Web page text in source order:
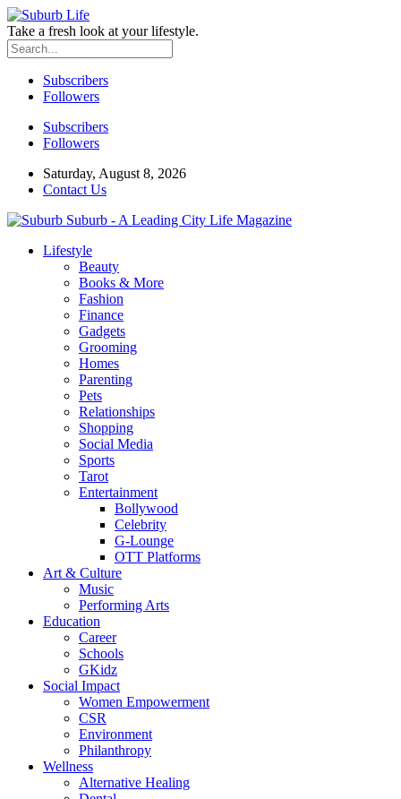
Take a fresh look at your lifestyle.
Subscribers
Followers
Subscribers
Followers
Saturday, August 8, 2026
Contact Us
Suburb - A Leading City Life Magazine
Lifestyle
Beauty
Books & More
Fashion
Finance
Gadgets
Grooming
Homes
Parenting
Pets
Relationships
Shopping
Social Media
Sports
Tarot
Entertainment
Bollywood
Celebrity
G-Lounge
OTT Platforms
Art & Culture
Music
Performing Arts
Education
Career
Schools
GKidz
Social Impact
Women Empowerment
CSR
Environment
Philanthropy
Wellness
Alternative Healing